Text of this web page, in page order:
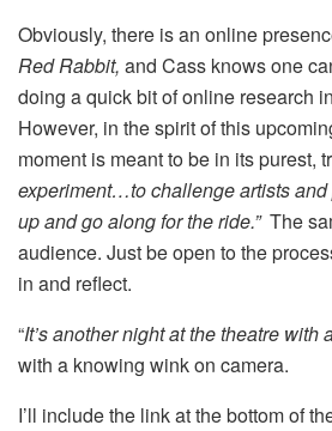
Obviously, there is an online
Red Rabbit, and Cass knows one
doing a quick bit of online research
However, in the spirit of this
moment is meant to be in its purest,
experiment…to challenge artists and
up and go along for the ride.”The
audience. Just be open to the
in and reflect.
“It’s another night at the theatre with
with a knowing wink on camera.
I’ll include the link at the bottom of